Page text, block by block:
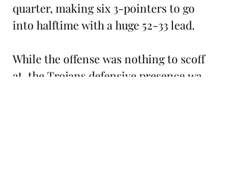
quarter, making six 3-pointers to go
into halftime with a huge 52-33 lead.
While the offense was nothing to scoff
at, the Trojans defensive presence wa